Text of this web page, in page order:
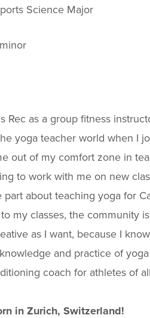
Science Major
Rec as a group fitness
yoga teacher world when I
out of my comfort zone in
to work with me on new
part about teaching yoga for
my classes, the community
as I want, because I
and practice of
coach for athletes of
in Zurich, Switzerland!